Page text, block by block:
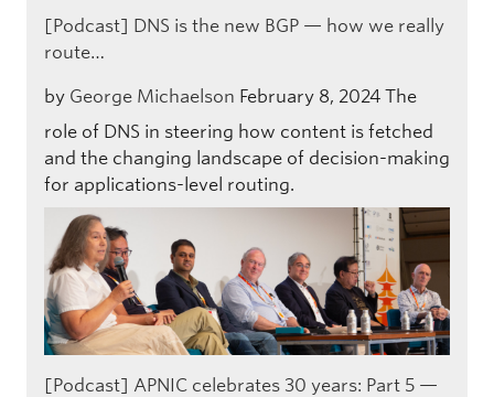
[Podcast] DNS is the new BGP — how we really
route…
by George Michaelson February 8, 2024 The
role of DNS in steering how content is fetched
and the changing landscape of decision-making
for applications-level routing.
[Podcast] APNIC celebrates 30 years: Part 5 —